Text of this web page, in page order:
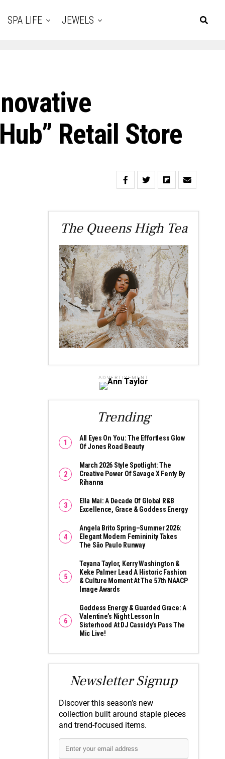
SPA LIFE JEWELS
Retail Store
The Queens High Tea
ADVERTISEMENT
Trending
All Eyes On You: The Effortless Glow
Of Jones Road Beauty
March 2026 Style Spotlight: The
Creative Power Of Savage X Fenty By
Rihanna
Ella Mai: A Decade Of Global R&B
Excellence, Grace & Goddess Energy
Angela Brito Spring–Summer 2026:
Elegant Modern Femininity Takes
The São Paulo Runway
Teyana Taylor, Kerry Washington &
Keke Palmer Lead A Historic Fashion
& Culture Moment At The 57th NAACP
Image Awards
Goddess Energy & Guarded Grace: A
Valentine’s Night Lesson In
Sisterhood At DJ Cassidy’s Pass The
Mic Live!
Newsletter Signup
Discover this season’s new
collection built around staple pieces
and trend-focused items.